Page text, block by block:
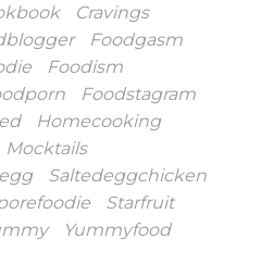
Cravings
Foodgasm
Foodism
Foodstagram
Homecooking
Mocktails
Saltedeggchicken
Starfruit
Yummyfood